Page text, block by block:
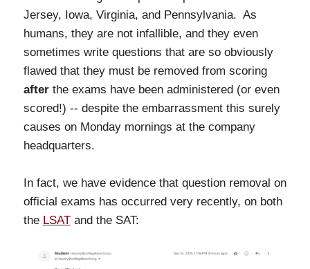
Jersey, Iowa, Virginia, and Pennsylvania. As
humans, they are not infallible, and they even
sometimes write questions that are so obviously
flawed that they must be removed from scoring
afterthe exams have been administered (or even
scored!) -- despite the embarrassment this surely
causes on Monday mornings at the company
headquarters.
In fact, we have evidence that question removal on
official exams has occurred very recently, on both
the LSATand the SAT: